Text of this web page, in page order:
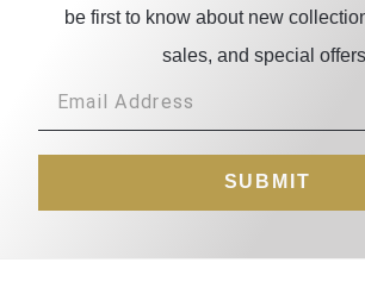
be first to know about new
sales, and special
SUBMIT